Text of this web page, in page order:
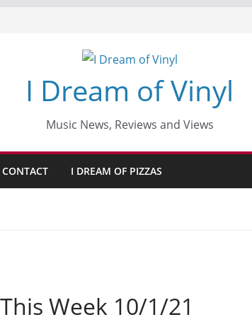
I Dream of Vinyl
Music News, Reviews and Views
CONTACT I DREAM OF PIZZAS
Week 10/1/21